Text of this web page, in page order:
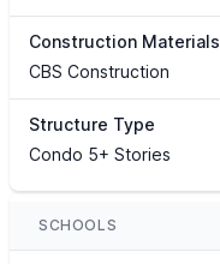
Construction Materials
CBS Construction
Structure Type
Condo 5+ Stories
SCHOOLS